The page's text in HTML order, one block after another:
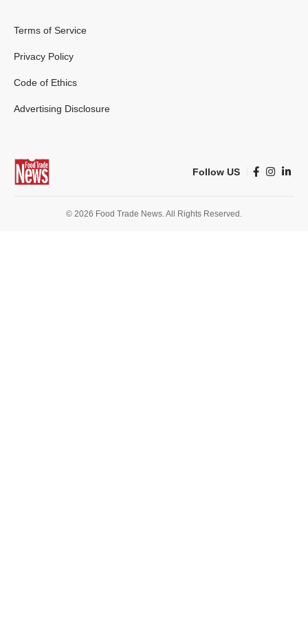
Terms of Service
Privacy Policy
Code of Ethics
Advertising Disclosure
Follow US
© 2026 Food Trade News. All Rights Reserved.